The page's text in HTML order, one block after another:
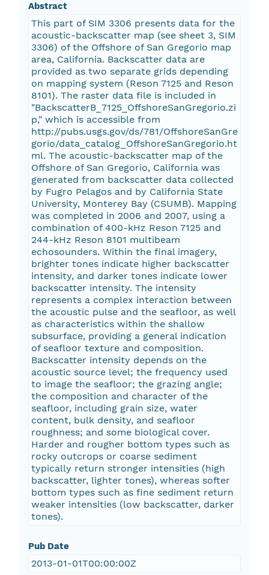
Abstract
This part of SIM 3306 presents data for the
acoustic-backscatter map (see sheet 3, SIM
3306) of the Offshore of San Gregorio map
area, California. Backscatter data are
provided as two separate grids depending
on mapping system (Reson 7125 and Reson
8101). The raster data file is included in
"BackscatterB_7125_OffshoreSanGregorio.zi
p," which is accessible from
http://pubs.usgs.gov/ds/781/OffshoreSanGre
gorio/data_catalog_OffshoreSanGregorio.ht
ml. The acoustic-backscatter map of the
Offshore of San Gregorio, California was
generated from backscatter data collected
by Fugro Pelagos and by California State
University, Monterey Bay (CSUMB). Mapping
was completed in 2006 and 2007, using a
combination of 400-kHz Reson 7125 and
244-kHz Reson 8101 multibeam
echosounders. Within the final imagery,
brighter tones indicate higher backscatter
intensity, and darker tones indicate lower
backscatter intensity. The intensity
represents a complex interaction between
the acoustic pulse and the seafloor, as well
as characteristics within the shallow
subsurface, providing a general indication
of seafloor texture and composition.
Backscatter intensity depends on the
acoustic source level; the frequency used
to image the seafloor; the grazing angle;
the composition and character of the
seafloor, including grain size, water
content, bulk density, and seafloor
roughness; and some biological cover.
Harder and rougher bottom types such as
rocky outcrops or coarse sediment
typically return stronger intensities (high
backscatter, lighter tones), whereas softer
bottom types such as fine sediment return
weaker intensities (low backscatter, darker
tones).
Pub Date
2013-01-01T00:00:00Z